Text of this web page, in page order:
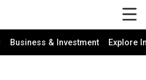
Business & Investment Explore